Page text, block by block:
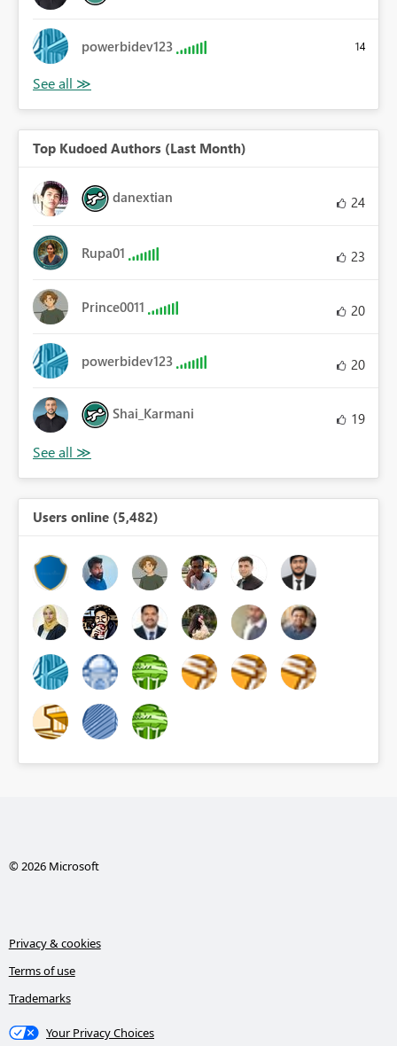
powerbidev123 14
Top Kudoed Authors (Last Month)
danextian 24
Rupa01 23
Prince0011 20
powerbidev123 20
Shai_Karmani 19
Users online (5,482)
© 2026 Microsoft
Privacy & cookies
Terms of use
Trademarks
Your Privacy Choices